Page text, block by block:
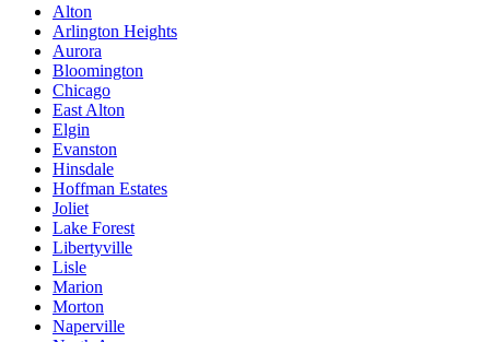
Alton
Arlington Heights
Aurora
Bloomington
Chicago
East Alton
Elgin
Evanston
Hinsdale
Hoffman Estates
Joliet
Lake Forest
Libertyville
Lisle
Marion
Morton
Naperville